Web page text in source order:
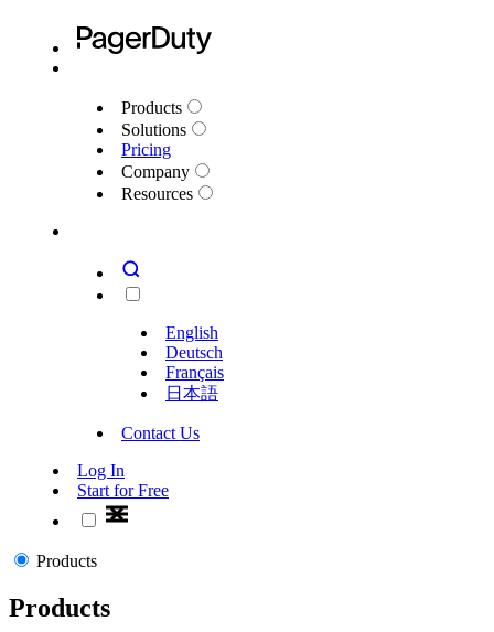
Products
Solutions
Pricing
Company
Resources
English
Deutsch
Français
日本語
Contact Us
Log In
Start for Free
Products
Products